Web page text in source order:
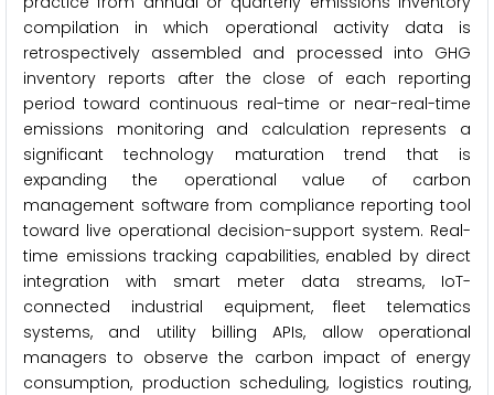
compilation in which operational activity data is
retrospectively assembled and processed into GHG
inventory reports after the close of each reporting
period toward continuous real-time or near-real-time
emissions monitoring and calculation represents a
significant technology maturation trend that is
expanding the operational value of carbon
management software from compliance reporting tool
toward live operational decision-support system. Real-
time emissions tracking capabilities, enabled by direct
integration with smart meter data streams, IoT-
connected industrial equipment, fleet telematics
systems, and utility billing APIs, allow operational
managers to observe the carbon impact of energy
consumption, production scheduling, logistics routing,